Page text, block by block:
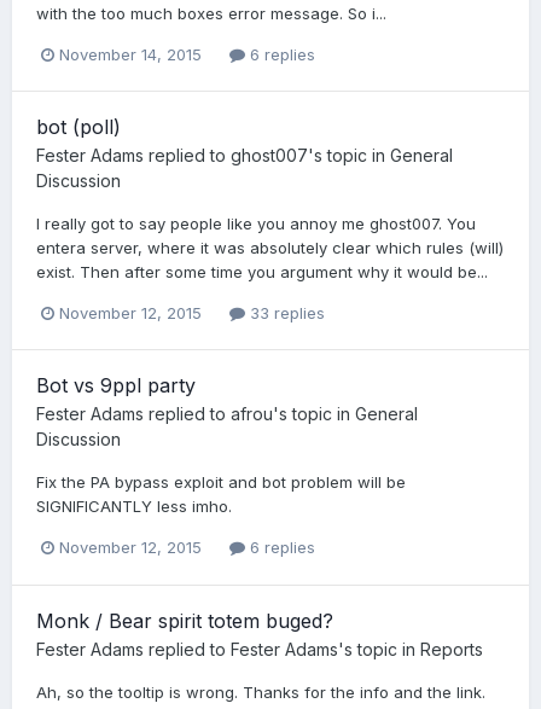
with the too much boxes error message. So i...
November 14, 2015 6 replies
bot (poll)
Fester Adams replied to ghost007's topic in General
Discussion
I really got to say people like you annoy me ghost007. You
entera server, where it was absolutely clear which rules (will)
exist. Then after some time you argument why it would be...
November 12, 2015 33 replies
Bot vs 9ppl party
Fester Adams replied to afrou's topic in General
Discussion
Fix the PA bypass exploit and bot problem will be
SIGNIFICANTLY less imho.
November 12, 2015 6 replies
Monk / Bear spirit totem buged?
Fester Adams replied to Fester Adams's topic in Reports
Ah, so the tooltip is wrong. Thanks for the info and the link.